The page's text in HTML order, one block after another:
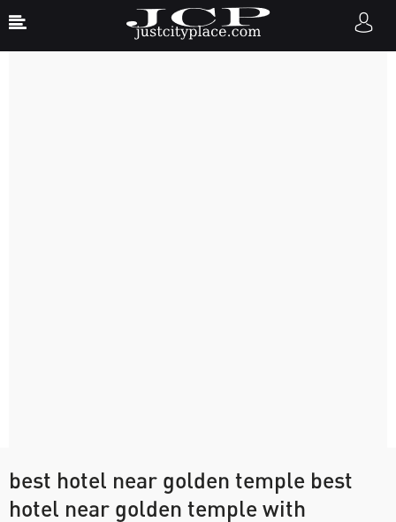
best hotel near golden temple best
hotel near golden temple with